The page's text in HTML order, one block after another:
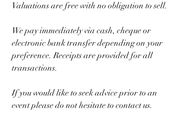
Valuations are free with no obligation to sell.
We pay immediately via cash, cheque or
electronic bank transfer depending on your
preference. Receipts are provided for all
transactions.
If you would like to seek advice prior to an
event please do not hesitate to contact us.